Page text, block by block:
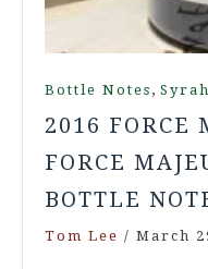
Bottle Notes , Syrah
2016 FORCE
FORCE
BOTTLE
Tom Lee / March